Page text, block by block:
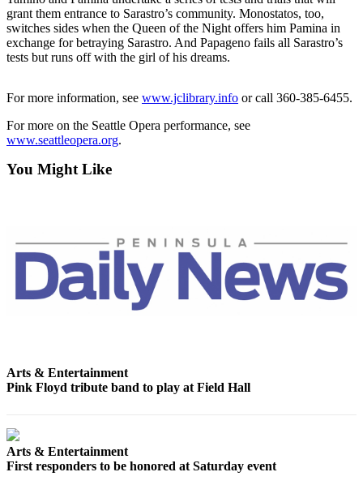
Best
of
West
End
News
Crime
&
County
News
Jefferson
County
A
Photo
Story
Idea
grant them entrance to Sarastro’s community. Monostatos, too,
switches sides when the Queen of the Night offers him Pamina in
exchange for betraying Sarastro. And Papageno fails all Sarastro’s
tests but runs off with the girl of his dreams.
For more information, see www.jclibrary.info or call 360-385-6455.
For more on the Seattle Opera performance, see
www.seattleopera.org.
You Might Like
Arts & Entertainment
Pink Floyd tribute band to play at Field Hall
Arts & Entertainment
First responders to be honored at Saturday event